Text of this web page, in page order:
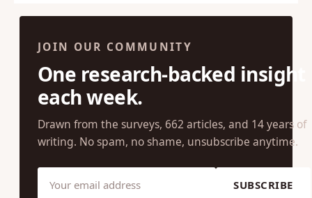
JOIN OUR COMMUNITY
One research-backed insight
each week.
Drawn from the surveys, 662 articles, and 14 years of
writing. No spam, no shame, unsubscribe anytime.
SUBSCRIBE